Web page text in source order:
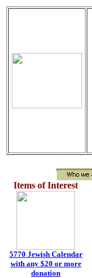
Items of Interest
5770 Jewish Calendar
with any $20 or more
donation